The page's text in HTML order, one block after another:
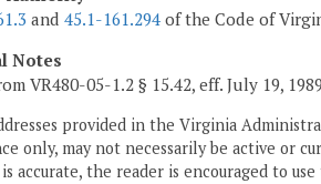
and 45.1-161.294 of the Code of
Notes
VR480-05-1.2 § 15.42, eff. July 19,
provided in the Virginia
only, may not necessarily be active or
accurate, the reader is encouraged to